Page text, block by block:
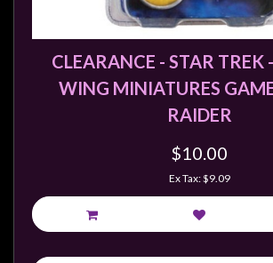
CLEARANCE - STAR TREK
WING MINIATURES
RAIDER
$10.00
Ex Tax: $9.09